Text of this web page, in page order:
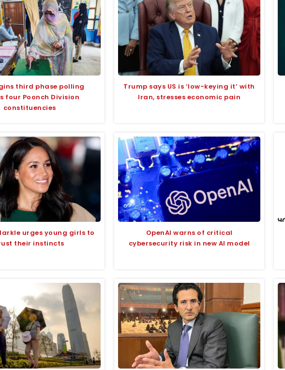
third phase polling
four Poonch Division
constituencies
Trump says US is ‘low-keying it’ with
Iran, stresses economic pain
urges young girls to
their instincts
OpenAI warns of critical
cybersecurity risk in new AI model